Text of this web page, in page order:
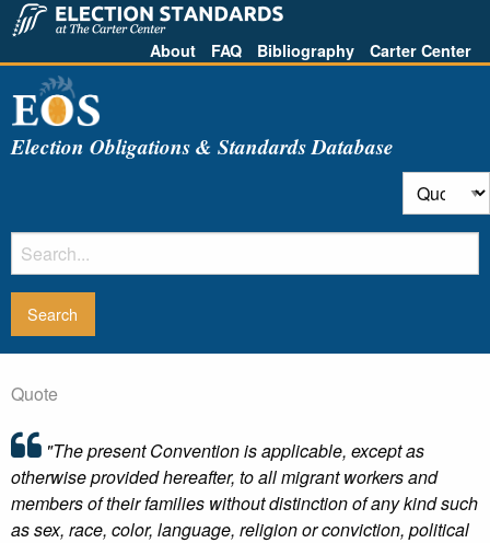
About FAQ Bibliography Carter Center
Election Obligations & Standards Database
Quote
"The present Convention is applicable, except as
otherwise provided hereafter, to all migrant workers and
members of their families without distinction of any kind such
as sex, race, color, language, religion or conviction, political